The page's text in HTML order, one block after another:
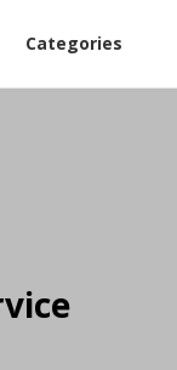
Categories